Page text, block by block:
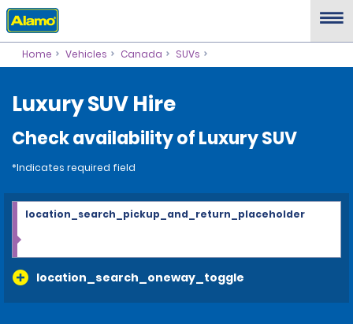
Home Vehicles Canada SUVs
Luxury SUV Hire
Check availability of Luxury SUV
*Indicates required field
location_search_oneway_toggle
location_search_pickup_and_return_placeholder